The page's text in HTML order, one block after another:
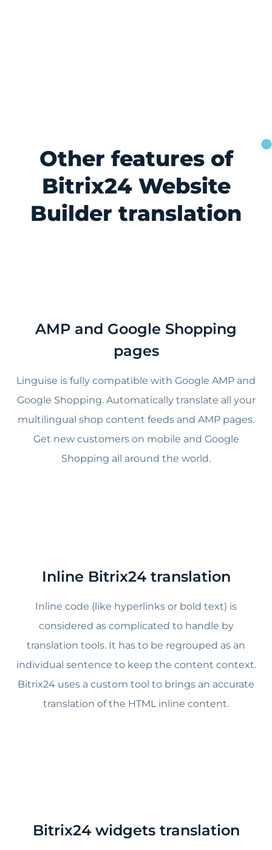
Other features of
Bitrix24 Website
Builder translation
AMP and Google Shopping
pages
Linguise is fully compatible with Google AMP and
Google Shopping. Automatically translate all your
multilingual shop content feeds and AMP pages.
Get new customers on mobile and Google
Shopping all around the world.
Inline Bitrix24 translation
Inline code (like hyperlinks or bold text) is
considered as complicated to handle by
translation tools. It has to be regrouped as an
individual sentence to keep the content context.
Bitrix24 uses a custom tool to brings an accurate
translation of the HTML inline content.
Bitrix24 widgets translation